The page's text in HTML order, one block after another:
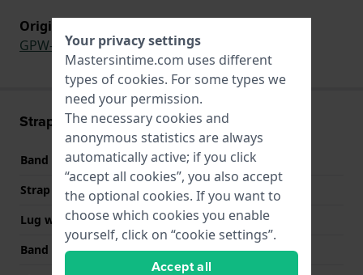
Original strap for
GPW-1000FC-1A9,GPW-1000FC-1A
Strap information
Band material
Stainless steel
Strap width
28 mm
Lug width
22 mm
Band color
Black
Your privacy settings
Mastersintime.com uses different
types of cookies. For some types we
need your permission.
The necessary cookies and
anonymous statistics are always
automatically active; if you click
“accept all cookies”, you also accept
the optional cookies. If you want to
choose which cookies you enable
yourself, click on “cookie settings”.
Accept all